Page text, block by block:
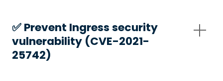
✅️ Prevent Ingress security
vulnerability (CVE-2021-
25742)